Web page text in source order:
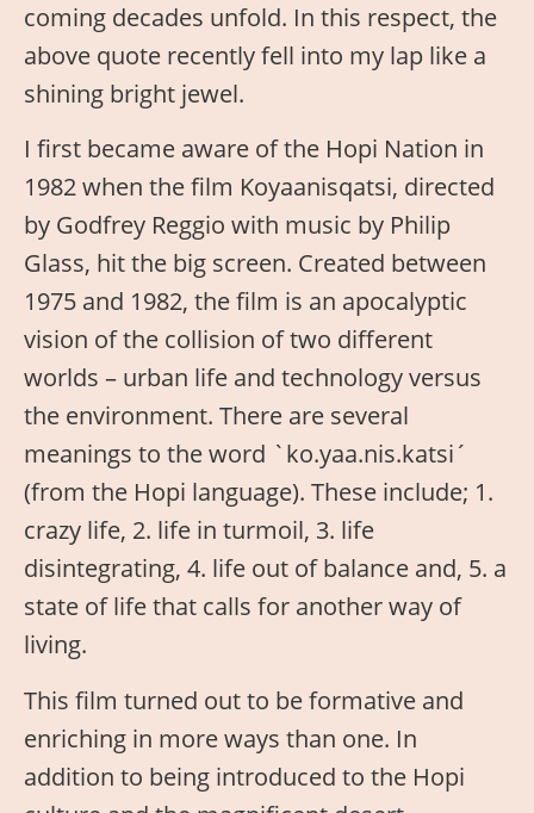
coming decades unfold. In this respect, the
above quote recently fell into my lap like a
shining bright jewel.
I first became aware of the Hopi Nation in
1982 when the film Koyaanisqatsi, directed
by Godfrey Reggio with music by Philip
Glass, hit the big screen. Created between
1975 and 1982, the film is an apocalyptic
vision of the collision of two different
worlds – urban life and technology versus
the environment. There are several
meanings to the word `ko.yaa.nis.katsi´
(from the Hopi language). These include; 1.
crazy life, 2. life in turmoil, 3. life
disintegrating, 4. life out of balance and, 5. a
state of life that calls for another way of
living.
This film turned out to be formative and
enriching in more ways than one. In
addition to being introduced to the Hopi